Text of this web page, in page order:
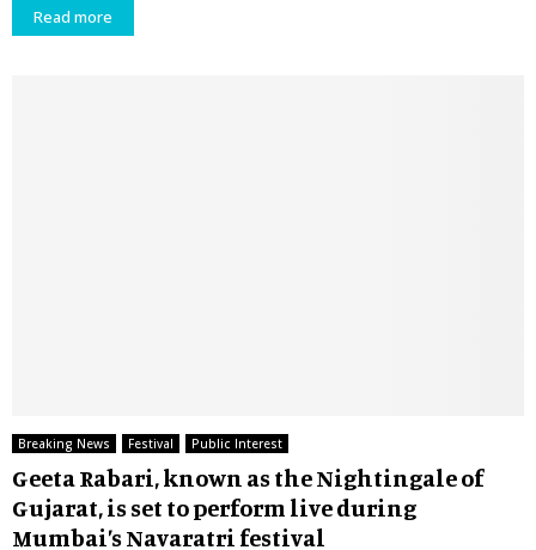
Read more
Breaking News Festival Public Interest
Geeta Rabari, known as the Nightingale of
Gujarat, is set to perform live during
Mumbai’s Navaratri festival